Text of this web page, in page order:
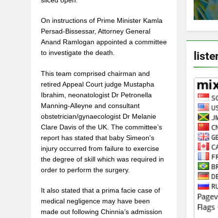
On instructions of Prime Minister Kamla
Persad-Bissessar, Attorney General
Anand Ramlogan appointed a committee
to investigate the death.
This team comprised chairman and
retired Appeal Court judge Mustapha
Ibrahim, neonatologist Dr Petronella
Manning-Alleyne and consultant
obstetrician/gynaecologist Dr Melanie
Clare Davis of the UK. The committee’s
report has stated that baby Simeon’s
injury occurred from failure to exercise
the degree of skill which was required in
order to perform the surgery.
It also stated that a prima facie case of
medical negligence may have been
made out following Chinnia’s admission